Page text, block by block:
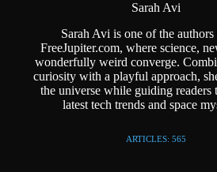
Sarah Avi
Sarah Avi is one of the authors
FreeJupiter.com, where science,
wonderfully weird converge.
curiosity with a playful approach,
the universe while guiding readers
latest tech trends and space
ARTICLES: 565